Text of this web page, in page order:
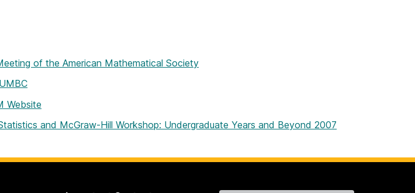
of the American Mathematical Society
Website
and McGraw-Hill Workshop: Undergraduate Years and Beyond 2007